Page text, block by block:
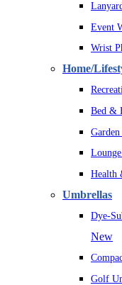
Event
Wrist
Home/
Bed &
Health
Umbrellas
Dye-
New
Golf